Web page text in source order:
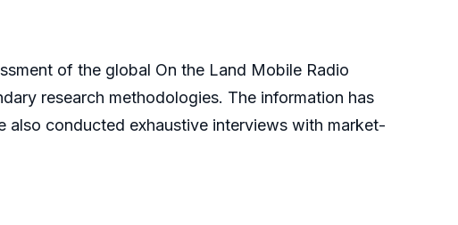
of the global On the Land Mobile Radio
research methodologies. The information has
also conducted exhaustive interviews with market-